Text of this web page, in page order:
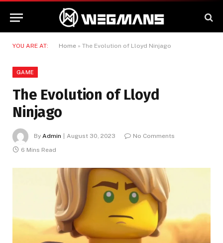
YOU ARE AT: Home » The Evolution of Lloyd Ninjago
GAME
The Evolution of Lloyd
Ninjago
By Admin August 30, 2023
No Comments
6 Mins Read